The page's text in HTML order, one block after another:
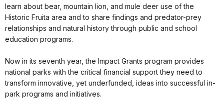
learn about bear, mountain lion, and mule deer use of the
Historic Fruita area and to share findings and predator-prey
relationships and natural history through public and school
education programs.
Now in its seventh year, the Impact Grants program provides
national parks with the critical financial support they need to
transform innovative, yet underfunded, ideas into successful in-
park programs and initiatives.